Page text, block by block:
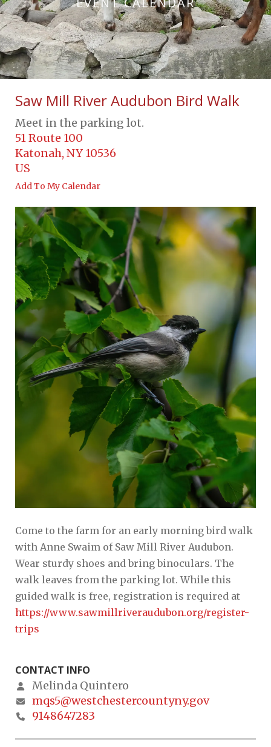
Saw Mill River Audubon Bird Walk
Meet in the parking lot.
51 Route 100
Katonah, NY 10536
US
Add To My Calendar
Come to the farm for an early morning bird walk
with Anne Swaim of Saw Mill River Audubon.
Wear sturdy shoes and bring binoculars. The
walk leaves from the parking lot. While this
guided walk is free, registration is required at
https://www.sawmillriveraudubon.org/register-
trips
CONTACT INFO
Melinda Quintero
mqs5@westchestercountyny.gov
9148647283